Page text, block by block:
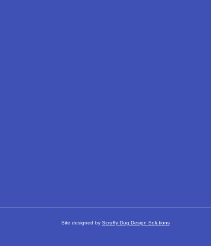
Site designed by Scruffy Dug Design Solutions